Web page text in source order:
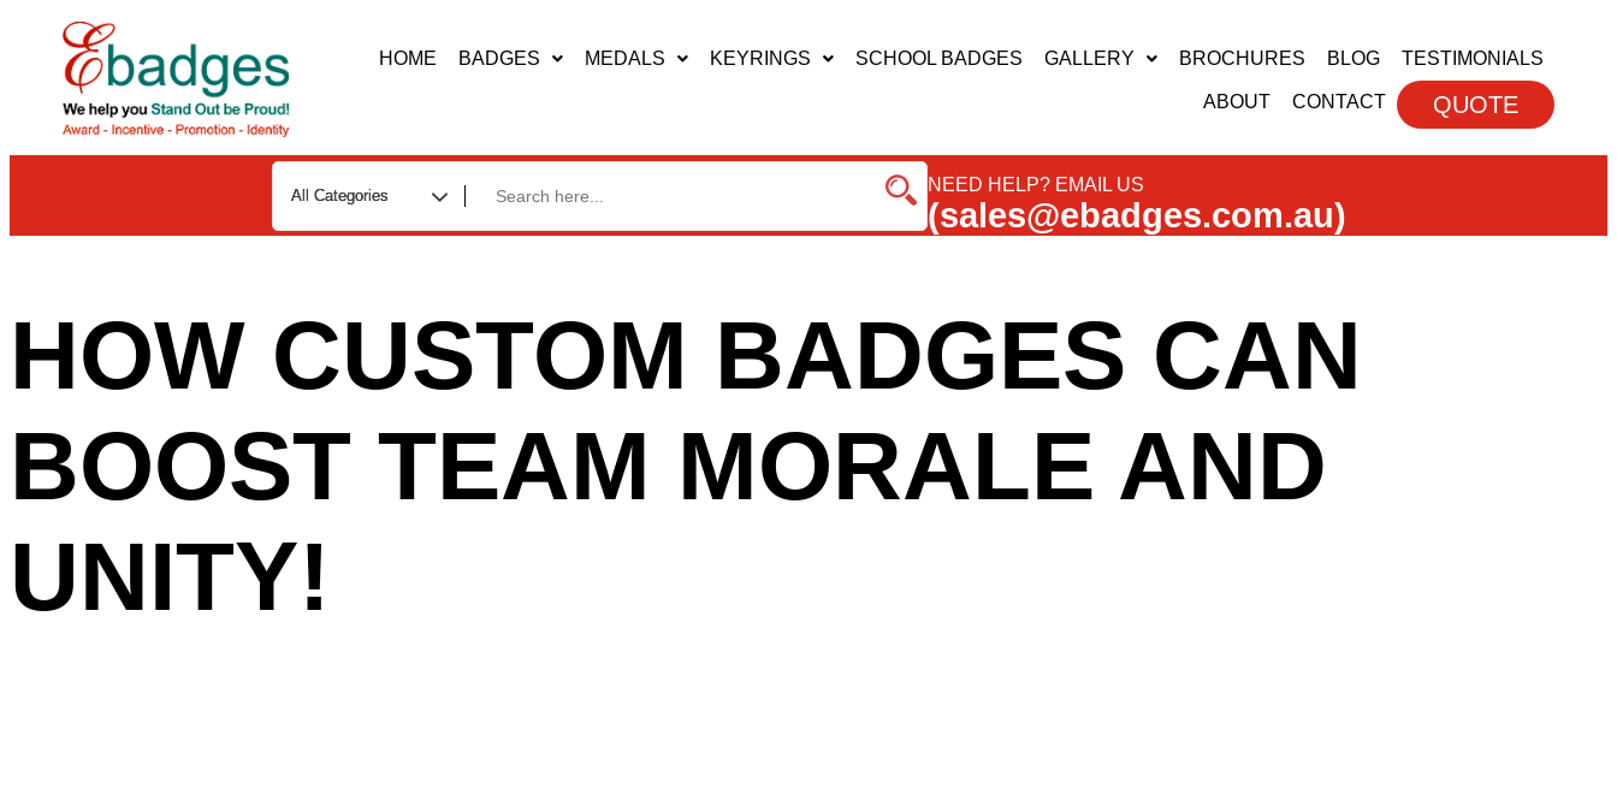
HOME BADGES MEDALS KEYRINGS SCHOOL BADGES GALLERY BROCHURES BLOG TESTIMONIALS
ABOUT CONTACT QUOTE
NEED HELP? EMAIL US
(sales@ebadges.com.au)
HOW CUSTOM BADGES CAN
BOOST TEAM MORALE AND
UNITY!